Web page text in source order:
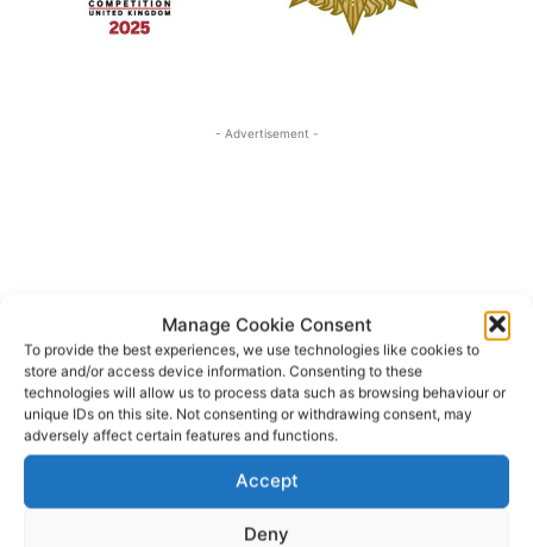
Manage Cookie Consent
To provide the best experiences, we use technologies like cookies to
store and/or access device information. Consenting to these
technologies will allow us to process data such as browsing behaviour or
unique IDs on this site. Not consenting or withdrawing consent, may
adversely affect certain features and functions.
Accept
Deny
- Advertisement -